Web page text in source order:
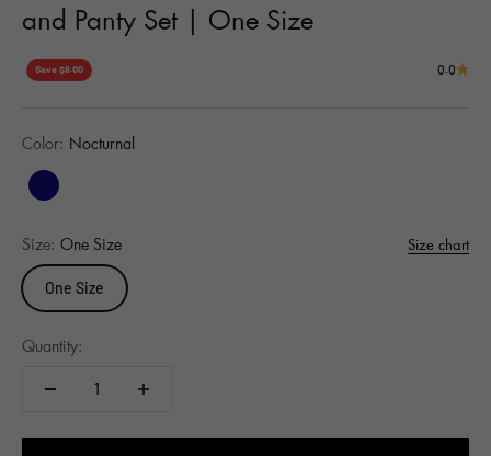
and Panty Set | One Size
Save $8.00 0.0
Color: Nocturnal
Nocturnal
Size: One Size Size chart
One Size
Quantity: